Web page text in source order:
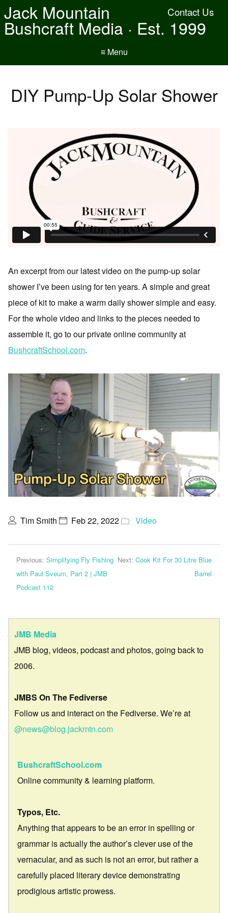
Contact Us
Jack Mountain
Bushcraft Media · Est. 1999
≡ Menu
DIY Pump-Up Solar Shower
An excerpt from our latest video on the pump-up solar
shower I’ve been using for ten years. A simple and great
piece of kit to make a warm daily shower simple and easy.
For the whole video and links to the pieces needed to
assemble it, go to our private online community at
BushcraftSchool.com.
Tim Smith Feb 22, 2022 Video
Previous: Simplifying Fly Fishing
with Paul Sveum, Part 2 | JMB
Podcast 112
Next: Cook Kit For 30 Litre Blue
Barrel
JMB Media
JMB blog, videos, podcast and photos, going back to
2006.
JMBS On The Fediverse
Follow us and interact on the Fediverse. We’re at
@news@blog.jackmtn.com
BushcraftSchool.com
Online community & learning platform.
Typos, Etc.
Anything that appears to be an error in spelling or
grammar is actually the author’s clever use of the
vernacular, and as such is not an error, but rather a
carefully placed literary device demonstrating
prodigious artistic prowess.